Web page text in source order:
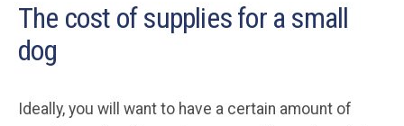
The cost of supplies for a small
dog
Ideally, you will want to have a certain amount of